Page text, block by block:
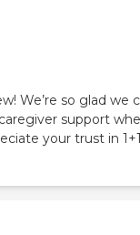
We’re so glad we
support
your trust in